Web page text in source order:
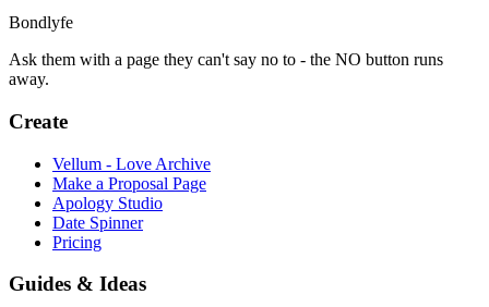
Bondlyfe
Ask them with a page they can't say no to - the NO button runs
away.
Create
Vellum - Love Archive
Make a Proposal Page
Apology Studio
Date Spinner
Pricing
Guides & Ideas